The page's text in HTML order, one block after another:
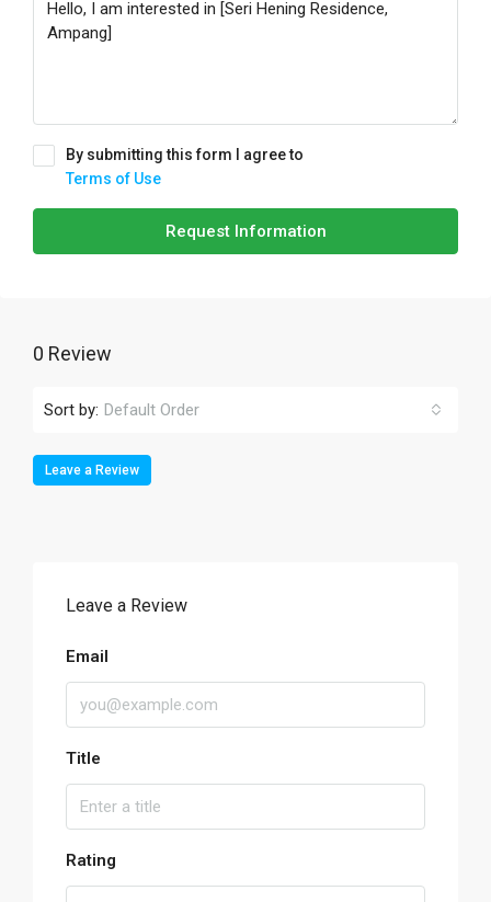
By submitting this form I agree to
Terms of Use
Request Information
0 Review
Sort by: Default Order
Leave a Review
Leave a Review
Email
Title
Rating